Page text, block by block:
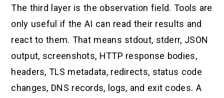
The third layer is the observation field. Tools are
only useful if the AI can read their results and
react to them. That means stdout, stderr, JSON
output, screenshots, HTTP response bodies,
headers, TLS metadata, redirects, status code
changes, DNS records, logs, and exit codes. A